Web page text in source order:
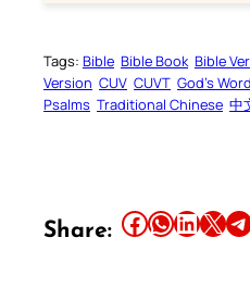
Tags: Bible Bible Book Bible
Version CUV CUVT God’s Word
Psalms Traditional Chinese 中
Share: Share this article on Facebook Share this article on WhatsApp Share this article on LinkedIn Share this article on X Share this article on Telegram